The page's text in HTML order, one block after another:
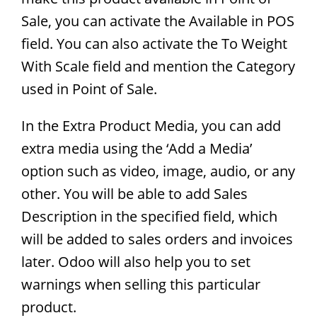
Sale, you can activate the Available in POS
field. You can also activate the To Weight
With Scale field and mention the Category
used in Point of Sale.
In the Extra Product Media, you can add
extra media using the ‘Add a Media’
option such as video, image, audio, or any
other. You will be able to add Sales
Description in the specified field, which
will be added to sales orders and invoices
later. Odoo will also help you to set
warnings when selling this particular
product.